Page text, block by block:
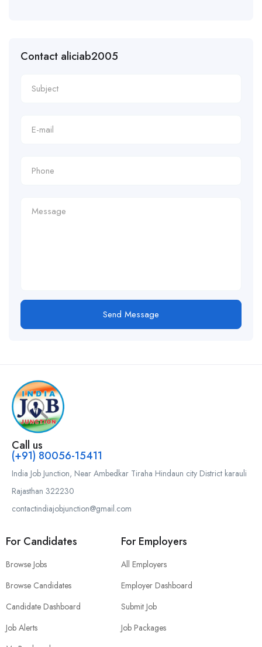
Contact aliciab2005
Send Message
Call us
(+91) 80056-15411
India Job Junction, Near Ambedkar Tiraha Hindaun city District karauli
Rajasthan 322230
contactindiajobjunction@gmail.com
For Candidates
Browse Jobs
Browse Candidates
Candidate Dashboard
Job Alerts
For Employers
All Employers
Employer Dashboard
Submit Job
Job Packages